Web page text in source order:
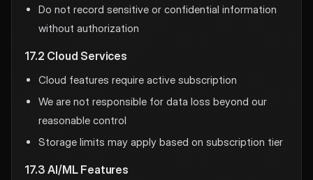
Do not record sensitive or confidential information
without authorization
17.2 Cloud Services
Cloud features require active subscription
We are not responsible for data loss beyond our
reasonable control
Storage limits may apply based on subscription tier
17.3 AI/ML Features